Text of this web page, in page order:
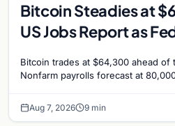
Bitcoin Steadies at
US Jobs Report as
Bitcoin trades at $64,300 ahead of
Nonfarm payrolls forecast at
Aug 7, 2026 9 min